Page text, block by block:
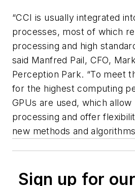
“CCI is usually integrated
processes, most of which
processing and high
said Manfred Pail, CFO,
Perception Park. “To meet
for the highest computing
GPUs are used, which allow
processing and offer
new methods and
Sign up for our